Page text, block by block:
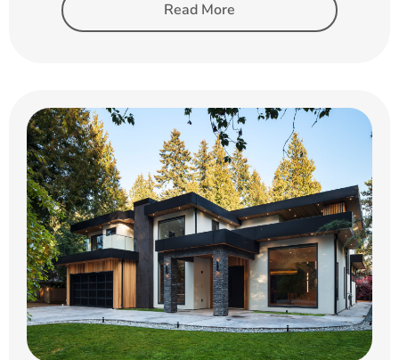
Read More